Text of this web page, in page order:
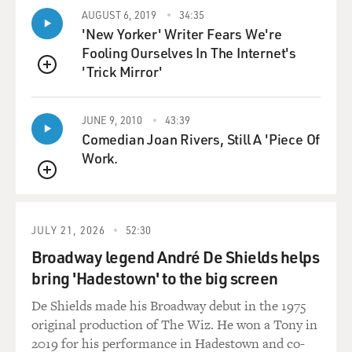
KEY: In some respects, my work continues to be the
same, continues to be consistent in that the families
that I encounter or the educators that I'm in front of -
is still there because those kids are in their schools.
Those kids are in their communities. They're families
that they know, they work with, they live next door to.
And so in some respects, things are consistently
coming.
the distress is ramping up. The distress in these
families, the distress of these children is difficult to
quantify, but it's very harmful. Families, if they are able
to, are packing up and moving out of the states that
they have lived in and worked in for their entire - the
entire lives of their children. So it's pretty significant.
QUEUE
AUGUST 6, 2019 34:35
'New Yorker' Writer Fears We're
Fooling Ourselves In The Internet's
'Trick Mirror'
QUEUE
JUNE 9, 2010 43:39
Comedian Joan Rivers, Still A 'Piece Of
Work.
JULY 21, 2026 52:30
Broadway legend André De Shields helps
bring 'Hadestown' to the big screen
De Shields made his Broadway debut in the 1975
original production of The Wiz. He won a Tony in
2019 for his performance in Hadestown and co-